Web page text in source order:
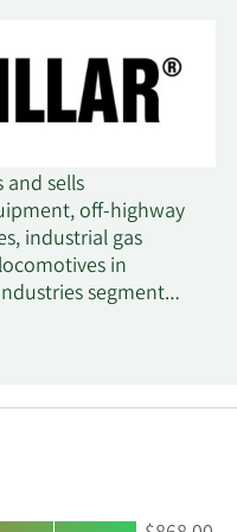
sells
off-highway
industrial gas
in
segment
road
pipelayers;
parts and tools. The
segment provides
draglines,